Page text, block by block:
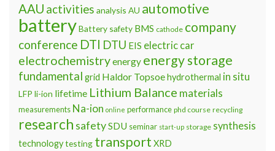
AAU activities analysis AU automotive
batteryBattery safety BMS cathode company
conference DTI DTU EIS electric car
electrochemistryenergy energy storage
fundamental grid Haldor Topsoehydrothermal in situ
LFP li-ion lifetime Lithium Balance materials
measurements Na-ion online performance phd course recycling
research safetySDU seminar start-up storage synthesis
technologytesting transport XRD